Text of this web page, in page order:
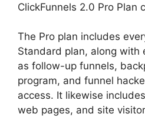
ClickFunnels 2.0 Pro Plan
The Pro plan includes
Standard plan, along with
as follow-up funnels,
program, and funnel
access. It likewise
web pages, and site